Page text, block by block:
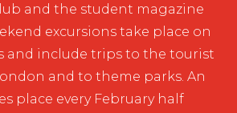
and the student magazine
excursions take place on
and include trips to the tourist
and to theme parks. An
place every February half